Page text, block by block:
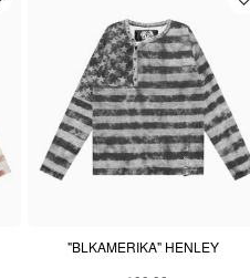
"BLKAMERIKA" HENLEY